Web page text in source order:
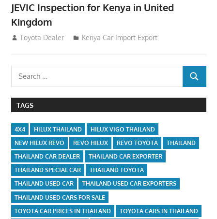
JEVIC Inspection for Kenya in United
Kingdom
August 24, 2012
Toyota Dealer Kenya Car Import Export
Search
SEARCH
TAGS
4X4 HILUX THAILAND
HILUX VIGO THAILAND
NEW HILUX REVO
REVO HILUX REVO TOYOTA
THAILAND
THAILAND CAR DEALER
THAILAND CAR EXPORTER
THAILAND SPECIAL CAR
THAILAND TOYOTA
THAILAND USED CAR
THAILAND USED CAR EXPORTERS
THAILAND USED CARS FOR SALE
TOYOTA CAR PRICES IN THAILAND
TOYOTA CARS IN THAILAND